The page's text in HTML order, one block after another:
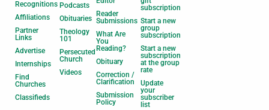
Recognitions
Affiliations
Partner
Links
Advertise
Internships
Find
Churches
Classifieds
Podcasts
Obituaries
Theology
101
Persecuted
Church
Videos
Reader
Submissions
What Are
You
Reading?
Obituary
Correction /
Clarification
Submission
Policy
subscription
Start a new
group
subscription
Start a new
subscription
at the group
rate
Update
your
subscriber
list